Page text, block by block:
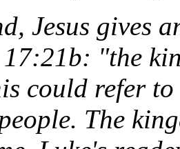
Jesus gives
"the
could refer to
The